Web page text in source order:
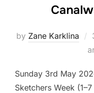
by Zane Karklina
Sunday 3rd May
Sketchers Week